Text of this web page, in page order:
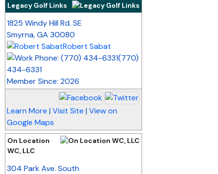
Legacy Golf Links
1825 Windy Hill Rd. SE
Smyrna,GA 30080
Robert Sabat
(770)
434-6331
Member Since: 2026
Learn More | Visit Site | View on
Google Maps
On Location
WC, LLC
304 Park Ave. South